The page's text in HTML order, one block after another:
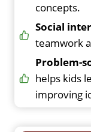
concepts.
Social
teamwork
Problem-
helps kids
improving